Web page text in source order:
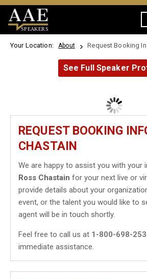
SPEAKERS
Your Location: About Request Booking
See Full Speaker
REQUEST BOOKING
CHASTAIN
We are happy to assist you with your
Ross Chastain for your next live or
provide details about your
event, or the talent you would like to
agent will be in touch shortly.
Feel free to call us at 1-800-698-
immediate assistance.